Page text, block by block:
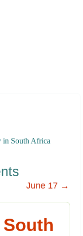
South Africa
June 17 →